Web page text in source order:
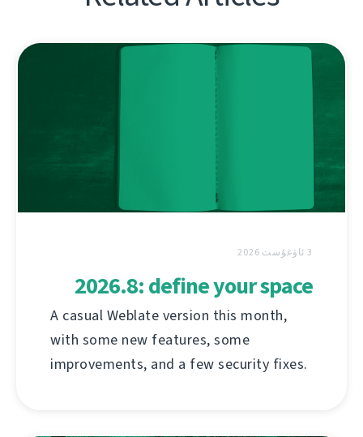
3 ئاۋغۇست 2026
2026.8: define your space
A casual Weblate version this month,
with some new features, some
improvements, and a few security fixes.